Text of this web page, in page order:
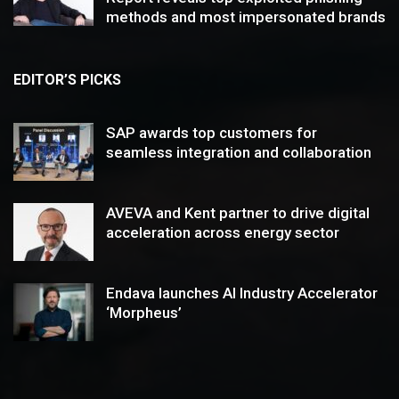
methods and most impersonated brands
EDITOR’S PICKS
SAP awards top customers for
seamless integration and collaboration
AVEVA and Kent partner to drive digital
acceleration across energy sector
Endava launches AI Industry Accelerator
‘Morpheus’